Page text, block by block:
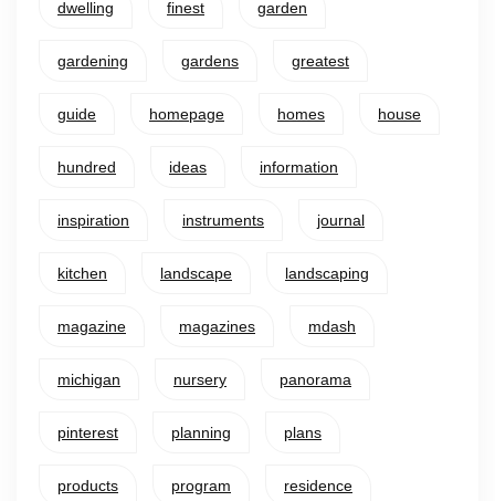
dwelling finest garden
gardening gardens greatest
guide homepage homes house
hundred ideas information
inspiration instruments journal
kitchen landscape landscaping
magazine magazines mdash
michigan nursery panorama
pinterest planning plans
products program residence